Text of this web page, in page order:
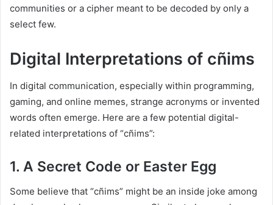
communities or a cipher meant to be decoded by only a
select few.
Digital Interpretations of cñims
In digital communication, especially within programming,
gaming, and online memes, strange acronyms or invented
words often emerge. Here are a few potential digital-
related interpretations of “cñims”:
1. A Secret Code or Easter Egg
Some believe that “cñims” might be an inside joke among